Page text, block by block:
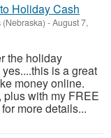
Holiday Cash
(Nebraska) -August 7,
the holiday
is a great
money online.
plus with my FREE
more details...